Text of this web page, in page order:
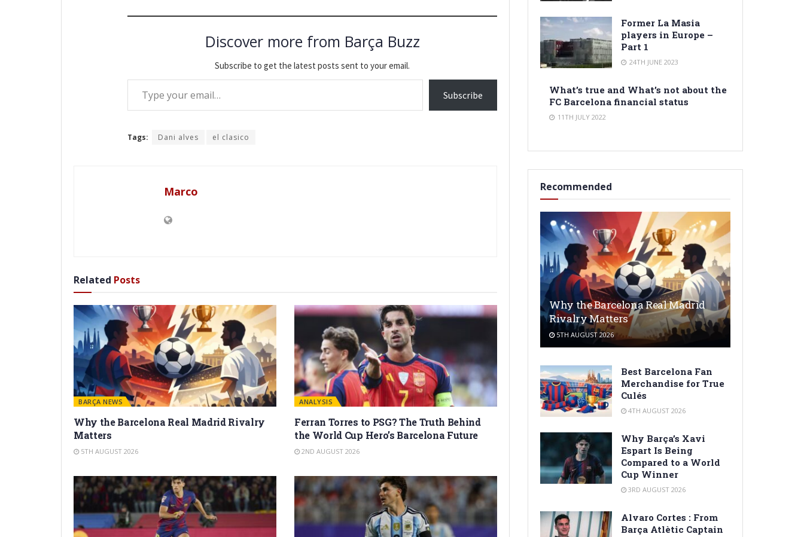
Discover more from Barça Buzz
Subscribe to get the latest posts sent to your email.
Type your email…
Subscribe
Tags: Dani alves el clasico
Marco
Related Posts
BARÇA NEWS
Why the Barcelona Real Madrid Rivalry
Matters
5TH AUGUST 2026
ANALYSIS
Ferran Torres to PSG? The Truth Behind
the World Cup Hero’s Barcelona Future
2ND AUGUST 2026
Former La Masia
players in Europe –
Part 1
24TH JUNE 2023
What’s true and What’s not about the
FC Barcelona financial status
11TH JULY 2022
Recommended
Why the Barcelona Real Madrid
Rivalry Matters
5TH AUGUST 2026
Best Barcelona Fan
Merchandise for True
Culés
4TH AUGUST 2026
Why Barça’s Xavi
Espart Is Being
Compared to a World
Cup Winner
3RD AUGUST 2026
Alvaro Cortes : From
Barça Atlètic Captain